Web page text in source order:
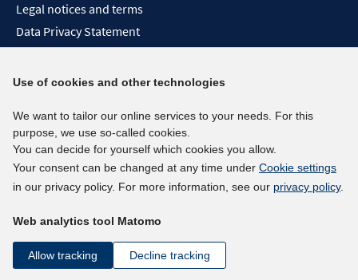
Legal notices and terms
Data Privacy Statement
Report Accessibility
Social media channels
BlueSky
YouTube
LinkedIn
kununu
Netiquette
Use of cookies and other technologies
We want to tailor our online services to your needs. For this
purpose, we use so-called cookies.
You can decide for yourself which cookies you allow.
Your consent can be changed at any time under Cookie settings
in our privacy policy. For more information, see our privacy policy.
Web analytics tool Matomo
Allow tracking Decline tracking